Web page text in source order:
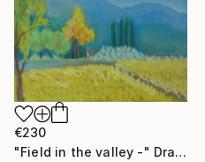
€230
"Field in the valley -" Drawing